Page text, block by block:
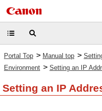
Portal Top > Manual top >
Environment > Setting an IP
Setting an IP